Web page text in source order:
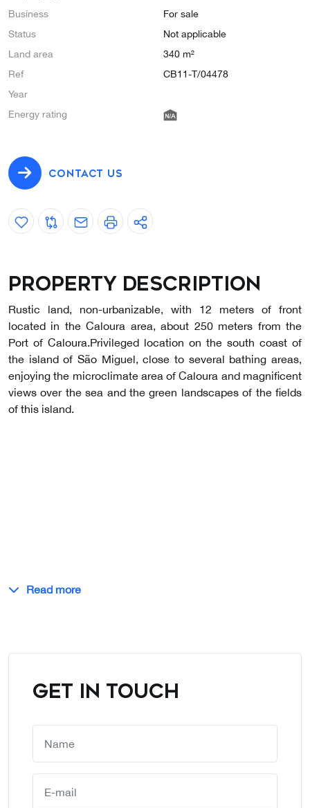
Business
For sale
Status
Not applicable
Land area
340 m²
Ref
CB11-T/04478
Year
Energy rating
CONTACT US
Property description
Rustic land, non-urbanizable, with 12 meters of front
located in the Caloura area, about 250 meters from the
Port of Caloura.Privileged location on the south coast of
the island of São Miguel, close to several bathing areas,
enjoying the microclimate area of Caloura and magnificent
views over the sea and the green landscapes of the fields
of this island.
Read more
GET IN TOUCH